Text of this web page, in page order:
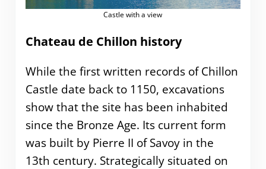
Castle with a view
Chateau de Chillon history
While the first written records of Chillon
Castle date back to 1150, excavations
show that the site has been inhabited
since the Bronze Age. Its current form
was built by Pierre II of Savoy in the
13th century. Strategically situated on